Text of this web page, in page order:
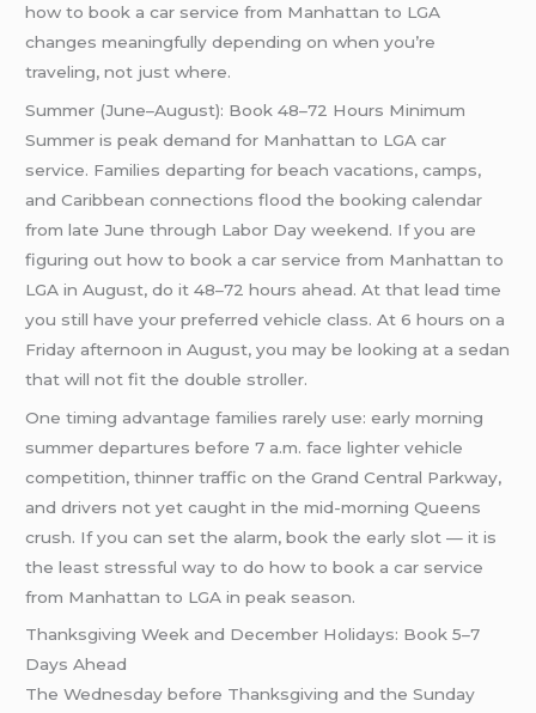
how to book a car service from Manhattan to LGA
changes meaningfully depending on when you’re
traveling, not just where.
Summer (June–August): Book 48–72 Hours Minimum
Summer is peak demand for Manhattan to LGA car
service. Families departing for beach vacations, camps,
and Caribbean connections flood the booking calendar
from late June through Labor Day weekend. If you are
figuring out how to book a car service from Manhattan to
LGA in August, do it 48–72 hours ahead. At that lead time
you still have your preferred vehicle class. At 6 hours on a
Friday afternoon in August, you may be looking at a sedan
that will not fit the double stroller.
One timing advantage families rarely use: early morning
summer departures before 7 a.m. face lighter vehicle
competition, thinner traffic on the Grand Central Parkway,
and drivers not yet caught in the mid-morning Queens
crush. If you can set the alarm, book the early slot — it is
the least stressful way to do how to book a car service
from Manhattan to LGA in peak season.
Thanksgiving Week and December Holidays: Book 5–7
Days Ahead
The Wednesday before Thanksgiving and the Sunday